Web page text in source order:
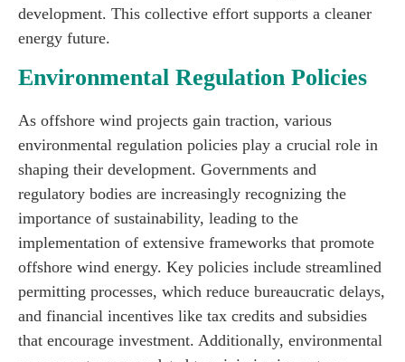
development. This collective effort supports a cleaner
energy future.
Environmental Regulation Policies
As offshore wind projects gain traction, various
environmental regulation policies play a crucial role in
shaping their development. Governments and
regulatory bodies are increasingly recognizing the
importance of sustainability, leading to the
implementation of extensive frameworks that promote
offshore wind energy. Key policies include streamlined
permitting processes, which reduce bureaucratic delays,
and financial incentives like tax credits and subsidies
that encourage investment. Additionally, environmental